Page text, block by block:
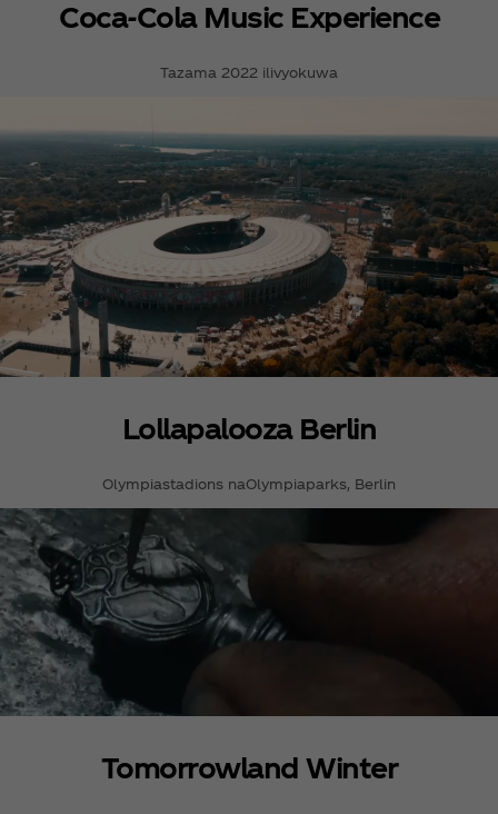
Coca‑Cola Music Experience
Tazama 2022 ilivyokuwa
Lollapalooza Berlin
Olympiastadions naOlympiaparks, Berlin
Tomorrowland Winter